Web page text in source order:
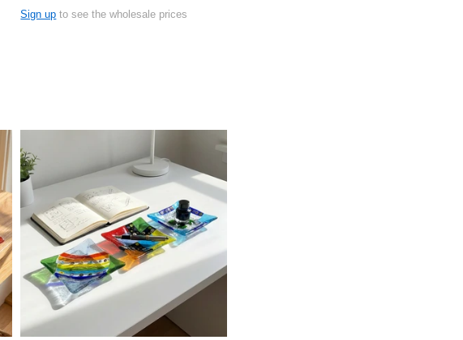
Sign up to see the wholesale prices